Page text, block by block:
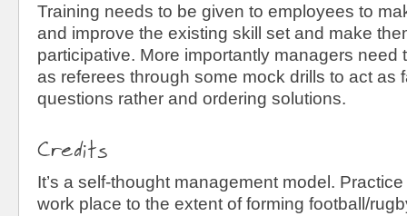
Training needs to be given to employees to
and improve the existing skill set and make
participative. More importantly managers need
as referees through some mock drills to act as
questions rather and ordering solutions.
Credits
It’s a self-thought management model.
work place to the extent of forming football/